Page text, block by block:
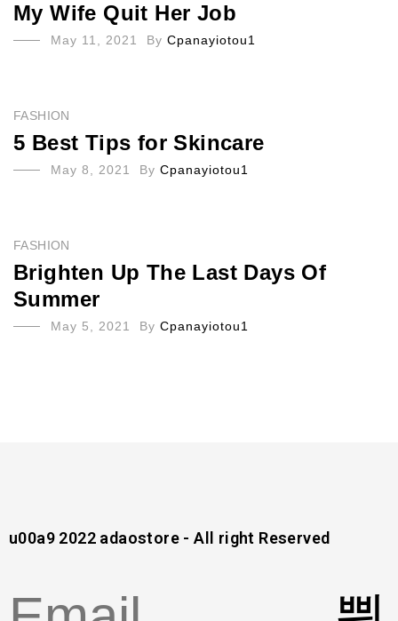
My Wife Quit Her Job
May 11, 2021 By Cpanayiotou1
FASHION
5 Best Tips for Skincare
May 8, 2021 By Cpanayiotou1
FASHION
Brighten Up The Last Days Of
Summer
May 5, 2021 By Cpanayiotou1
u00a9 2022 adaostore - All right Reserved